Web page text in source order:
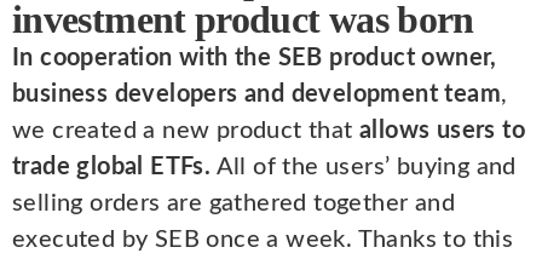
investment product was born
In cooperation with the SEB product owner,
business developers and development team,
we created a new product that allows users to
trade global ETFs. All of the users’ buying and
selling orders are gathered together and
executed by SEB once a week. Thanks to this